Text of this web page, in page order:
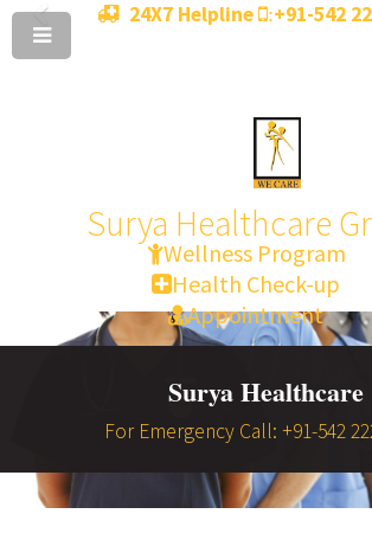
24X7 Helpline :+91-542
Surya Healthcare
Wellness Program
Health Check-up
Appointment
Surya Healthcare
For Emergency Call: +91-542